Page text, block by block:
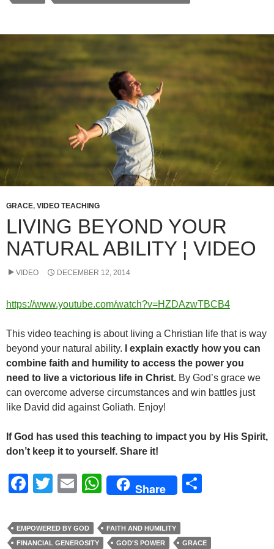
b
o
o
k
A
p
GRACE, VIDEO TEACHING
LIVING BEYOND YOUR
NATURAL ABILITY ¦ VIDEO
VIDEO DECEMBER 12, 2014
https://www.youtube.com/watch?v=HZDAzwTBCB4
This video teaching is about living a Christian life that is way
beyond your natural ability.
I explain exactly how you can
combine faith and humility to access the power you
need to live a victorious life in Christ. By God’s grace we
can overcome adverse circumstances and win battles just
like David did against Goliath. Enjoy!
If God has used this teaching to impact you by His Spirit,
don’t keep it to yourself. Share it!
F
c
e
T
tt
er
E
ail
W
at
s
Share
e
EMPOWERED BY GOD
FAITH AND HUMILITY
FINANCIAL GENEROSITY
GOD'S POWER
GRACE